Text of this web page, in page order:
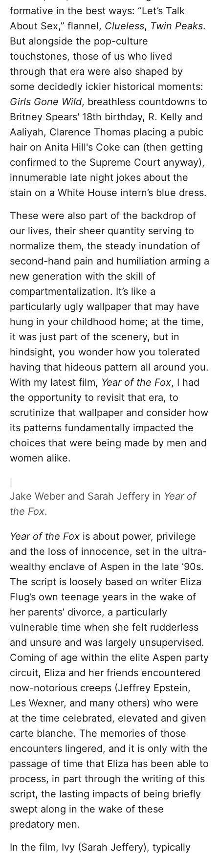
formative in the best ways: “Let’s Talk
About Sex,” flannel, Clueless, Twin Peaks.
But alongside the pop-culture
touchstones, those of us who lived
through that era were also shaped by
some decidedly ickier historical moments:
Girls Gone Wild, breathless countdowns to
Britney Spears' 18th birthday, R. Kelly and
Aaliyah, Clarence Thomas placing a pubic
hair on Anita Hill's Coke can (then getting
confirmed to the Supreme Court anyway),
innumerable late night jokes about the
stain on a White House intern’s blue dress.
These were also part of the backdrop of
our lives, their sheer quantity serving to
normalize them, the steady inundation of
second-hand pain and humiliation arming a
new generation with the skill of
compartmentalization. It’s like a
particularly ugly wallpaper that may have
hung in your childhood home; at the time,
it was just part of the scenery, but in
hindsight, you wonder how you tolerated
having that hideous pattern all around you.
With my latest film, Year of the Fox, I had
the opportunity to revisit that era, to
scrutinize that wallpaper and consider how
its patterns fundamentally impacted the
choices that were being made by men and
women alike.
Jake Weber and Sarah Jeffery in Year of
the Fox.
Year of the Fox is about power, privilege
and the loss of innocence, set in the ultra-
wealthy enclave of Aspen in the late ’90s.
The script is loosely based on writer Eliza
Flug’s own teenage years in the wake of
her parents’ divorce, a particularly
vulnerable time when she felt rudderless
and unsure and was largely unsupervised.
Coming of age within the elite Aspen party
circuit, Eliza and her friends encountered
now-notorious creeps (Jeffrey Epstein,
Les Wexner, and many others) who were
at the time celebrated, elevated and given
carte blanche. The memories of those
encounters lingered, and it is only with the
passage of time that Eliza has been able to
process, in part through the writing of this
script, the lasting impacts of being briefly
swept along in the wake of these
predatory men.
In the film, Ivy (Sarah Jeffery), typically